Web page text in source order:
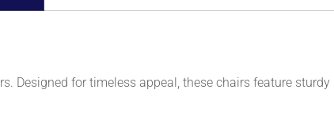
Designed for timeless appeal, these chairs feature